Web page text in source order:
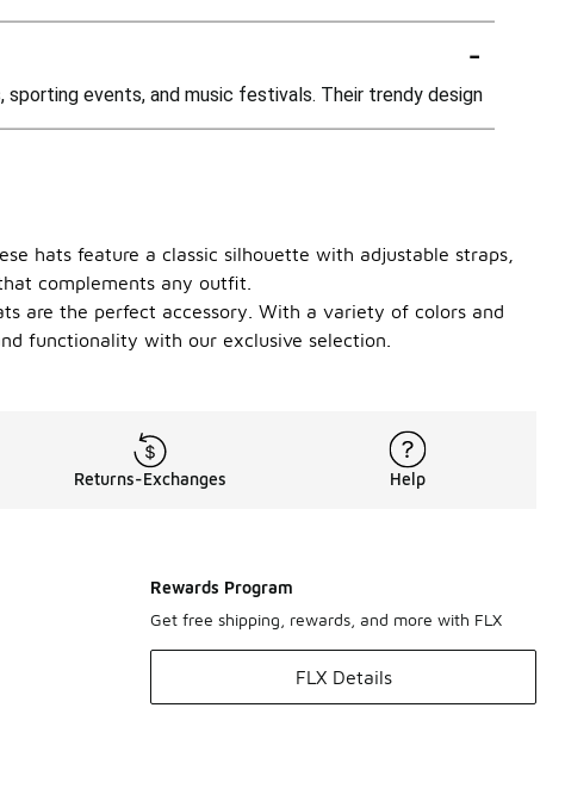
-
events, and music festivals. Their trendy design
hats feature a classic silhouette with adjustable straps,
complements any outfit.
are the perfect accessory. With a variety of colors and
functionality with our exclusive selection.
Returns-Exchanges Help
Rewards Program
Get free shipping, rewards, and more with FLX
FLX Details